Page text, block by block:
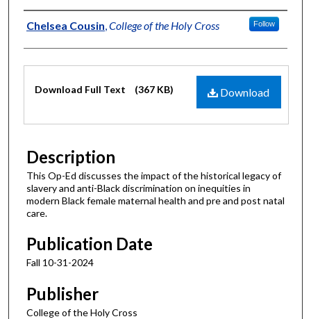
Authors
Chelsea Cousin,College of the Holy Cross Follow
Files
Download
Download Full Text (367 KB)
Description
This Op-Ed discusses the impact of the historical legacy of
slavery and anti-Black discrimination on inequities in
modern Black female maternal health and pre and post natal
care.
Publication Date
Fall 10-31-2024
Publisher
College of the Holy Cross